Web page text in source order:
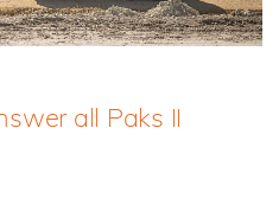
all Paks II